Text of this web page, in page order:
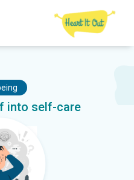
into self-care